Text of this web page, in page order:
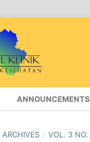
ANNOUNCEMENTS
ARCHIVES / VOL. 3